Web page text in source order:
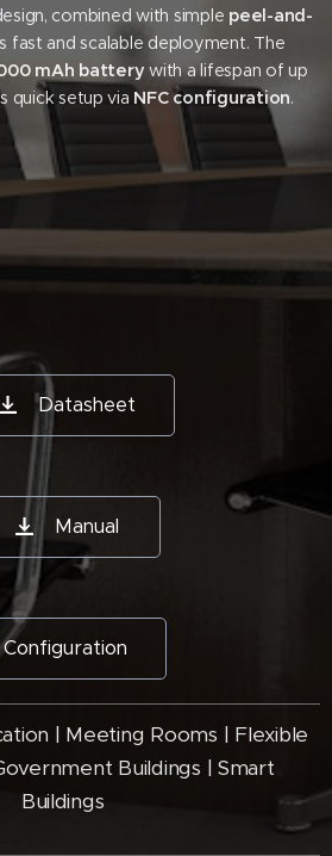
combined with simple peel-and-
fast and scalable deployment. The
mAh battery with a lifespan of up
quick setup via NFC configuration.
Datasheet
Manual
Configuration
| Meeting Rooms | Flexible
Buildings | Smart
Buildings